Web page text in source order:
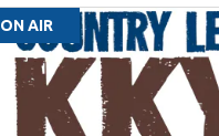
ON AIR